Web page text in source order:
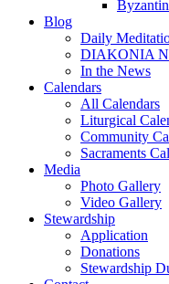
Blog
Daily
DIAKONIA
In the News
Calendars
All Calendars
Liturgical
Community
Sacraments
Media
Photo Gallery
Video Gallery
Stewardship
Application
Donations
Stewardship